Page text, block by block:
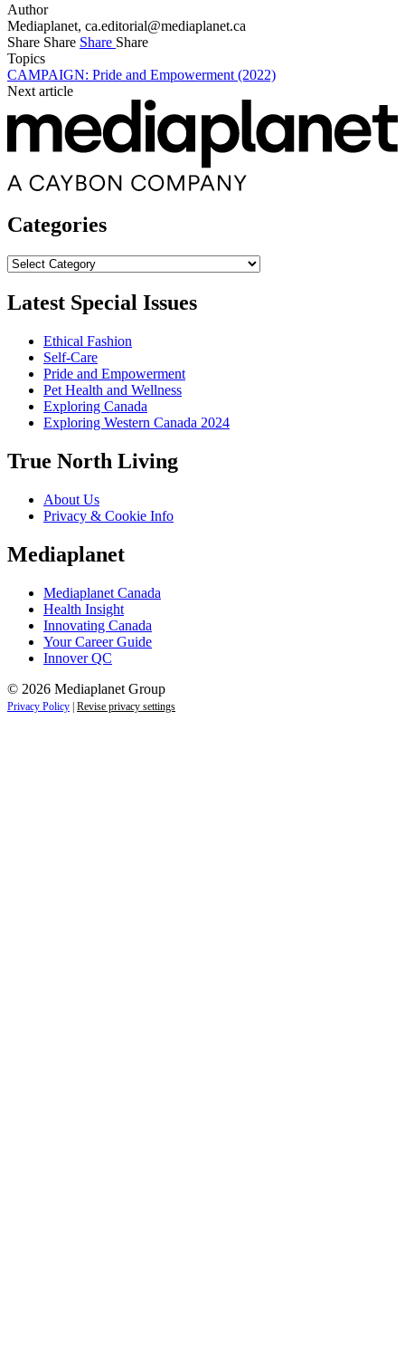
Author
Mediaplanet, ca.editorial@mediaplanet.ca
Share Share Share Share
Topics
CAMPAIGN: Pride and Empowerment (2022)
Next article
Categories
Categories
Latest Special Issues
Ethical Fashion
Self-Care
Pride and Empowerment
Pet Health and Wellness
Exploring Canada
Exploring Western Canada 2024
True North Living
About Us
Privacy & Cookie Info
Mediaplanet
Mediaplanet Canada
Health Insight
Innovating Canada
Your Career Guide
Innover QC
© 2026 Mediaplanet Group
Privacy Policy | Revise privacy settings